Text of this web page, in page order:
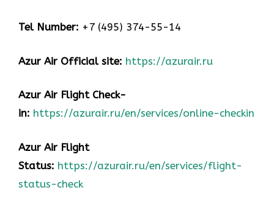
Tel Number: +7 (495) 374-55-14
Azur Air Official site: https://azurair.ru
Azur Air Flight Check-
in: https://azurair.ru/en/services/online-checkin
Azur Air Flight
Status: https://azurair.ru/en/services/flight-
status-check